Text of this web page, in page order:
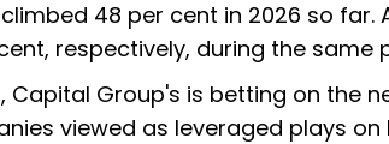
48 per cent in 2026 so far.
respectively, during the same
Group's is betting on the
viewed as leveraged plays